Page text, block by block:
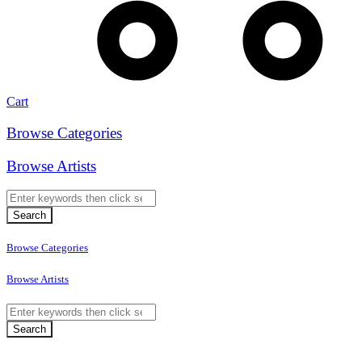
Cart
Browse Categories
Browse Artists
Browse Categories
Browse Artists